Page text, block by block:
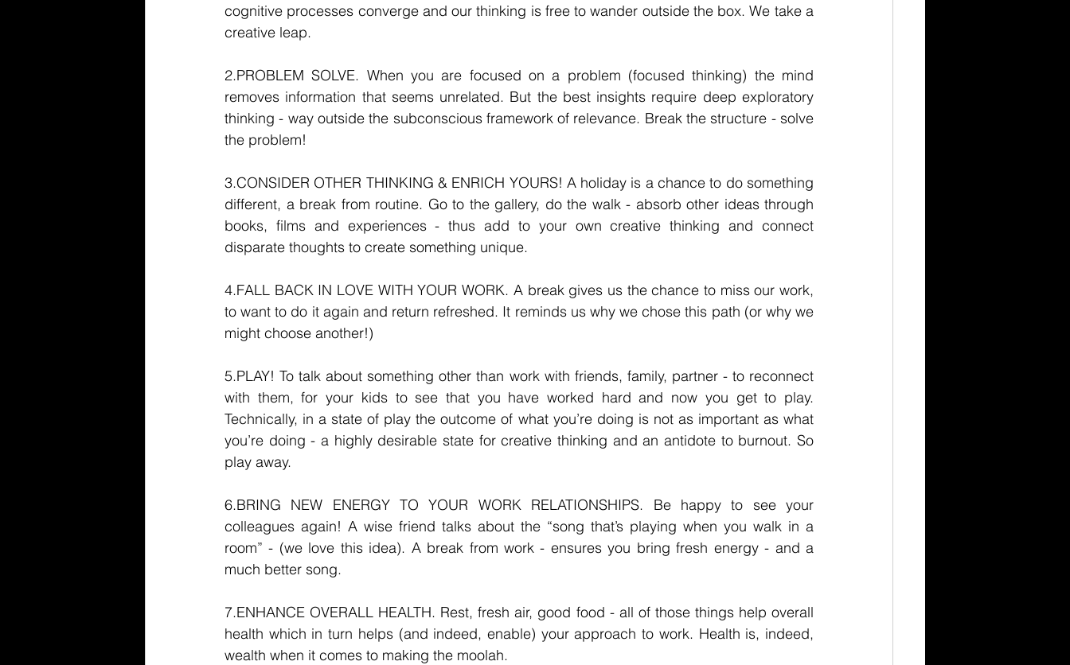
cognitive processes converge and our thinking is free to wander outside the box. We take a
creative leap.
2.PROBLEM SOLVE. When you are focused on a problem (focused thinking) the mind
removes information that seems unrelated. But the best insights require deep exploratory
thinking - way outside the subconscious framework of relevance. Break the structure - solve
the problem!
3.CONSIDER OTHER THINKING & ENRICH YOURS! A holiday is a chance to do something
different, a break from routine. Go to the gallery, do the walk - absorb other ideas through
books, films and experiences - thus add to your own creative thinking and connect
disparate thoughts to create something unique.
4.FALL BACK IN LOVE WITH YOUR WORK. A break gives us the chance to miss our work,
to want to do it again and return refreshed. It reminds us why we chose this path (or why we
might choose another!)
5.PLAY! To talk about something other than work with friends, family, partner - to reconnect
with them, for your kids to see that you have worked hard and now you get to play.
Technically, in a state of play the outcome of what you’re doing is not as important as what
you’re doing - a highly desirable state for creative thinking and an antidote to burnout. So
play away.
6.BRING NEW ENERGY TO YOUR WORK RELATIONSHIPS. Be happy to see your
colleagues again! A wise friend talks about the “song that’s playing when you walk in a
room” - (we love this idea). A break from work - ensures you bring fresh energy - and a
much better song.
7.ENHANCE OVERALL HEALTH. Rest, fresh air, good food - all of those things help overall
health which in turn helps (and indeed, enable) your approach to work. Health is, indeed,
wealth when it comes to making the moolah.